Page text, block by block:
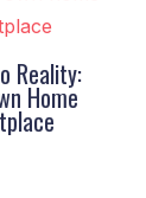
Reality:
Home